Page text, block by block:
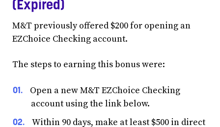
(Expired)
M&T previously offered $200 for opening an
EZChoice Checking account.
The steps to earning this bonus were:
Open a new M&T EZChoice Checking
account using the link below.
Within 90 days, make at least $500 in direct